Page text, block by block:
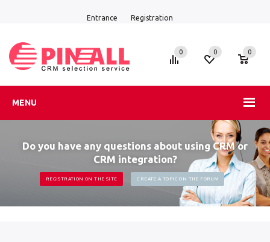
Entrance Registration
MENU
0 0 0
Do you have any questions about using CRM or
CRM integration?
REGISTRATION ON THE SITE CREATE A TOPIC ON THE FORUM